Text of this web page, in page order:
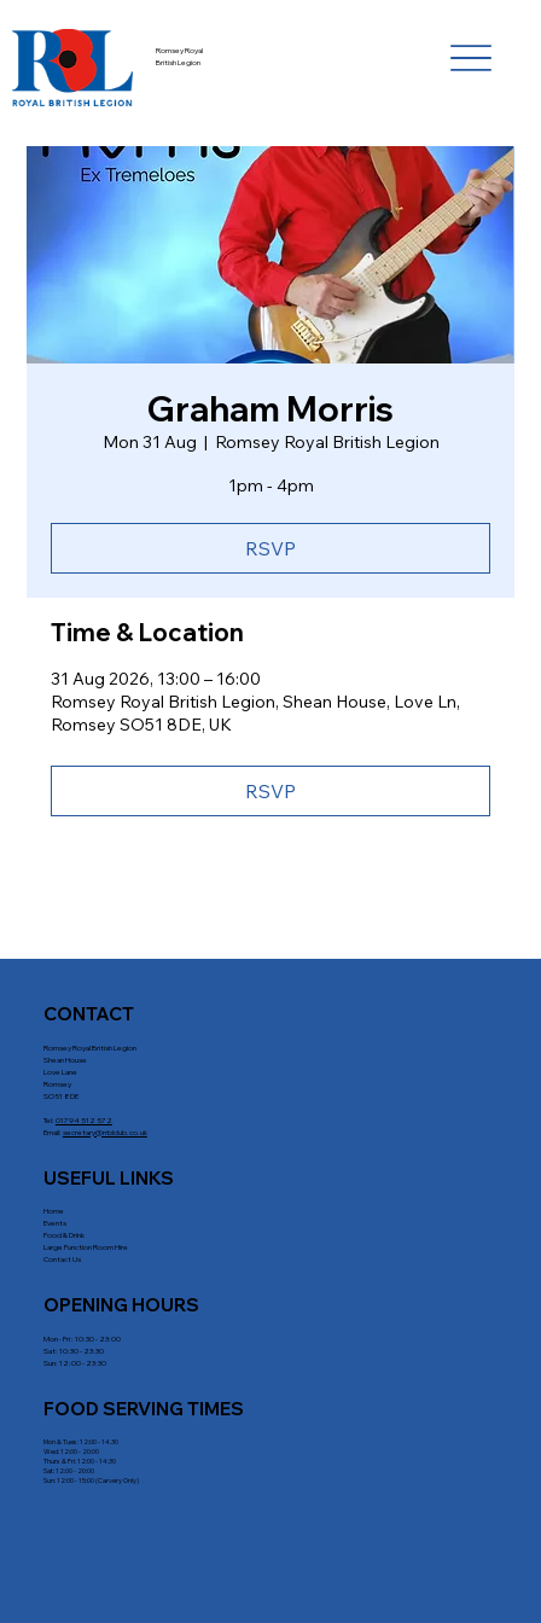
Romsey Royal
British Legion
Graham Morris
Mon 31 Aug
  |
Romsey Royal British Legion
1pm - 4pm
RSVP
Time & Location
31 Aug 2026, 13:00 – 16:00
Romsey Royal British Legion, Shean House, Love Ln,
Romsey SO51 8DE, UK
RSVP
CONTACT
Romsey Royal British Legion
Shean House
Love Lane
Romsey
SO51 8DE
Tel: 01794 512 572
Email: secretary@rrblclub.co.uk
USEFUL LINKS
Home
Events
Food & Drink
Large Function Room Hire
Contact Us
FOOD SERVING TIMES
Mon & Tues: 12:00 - 14.30
Wed: 12:00 - 20:00
Thurs & Fri: 12:00 - 14:30
Sat: 12:00 - 20:00
Sun: 12:00 - 15:00 (Carvery Only)
OPENING HOURS
Mon - Fri : 10:30 - 23:00
Sat: 10:30 - 23:30
Sun: 12:00 - 23:30